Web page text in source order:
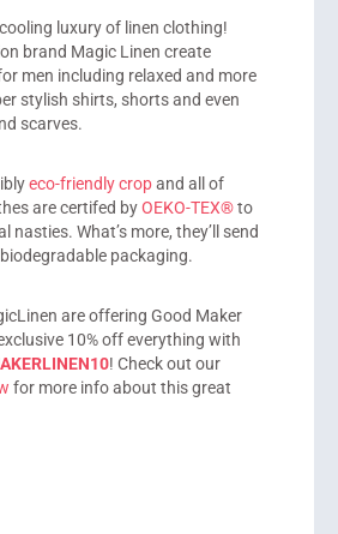
luxury of linen clothing!
brand Magic Linen create
men including relaxed and more
stylish shirts, shorts and even
scarves.
eco-friendly cropand all of
are certifed byOEKO-TEX®to
nasties. What’s more, they’ll send
packaging.
are offering Good Maker
10% off everything with
! Check out our
for more info about this great